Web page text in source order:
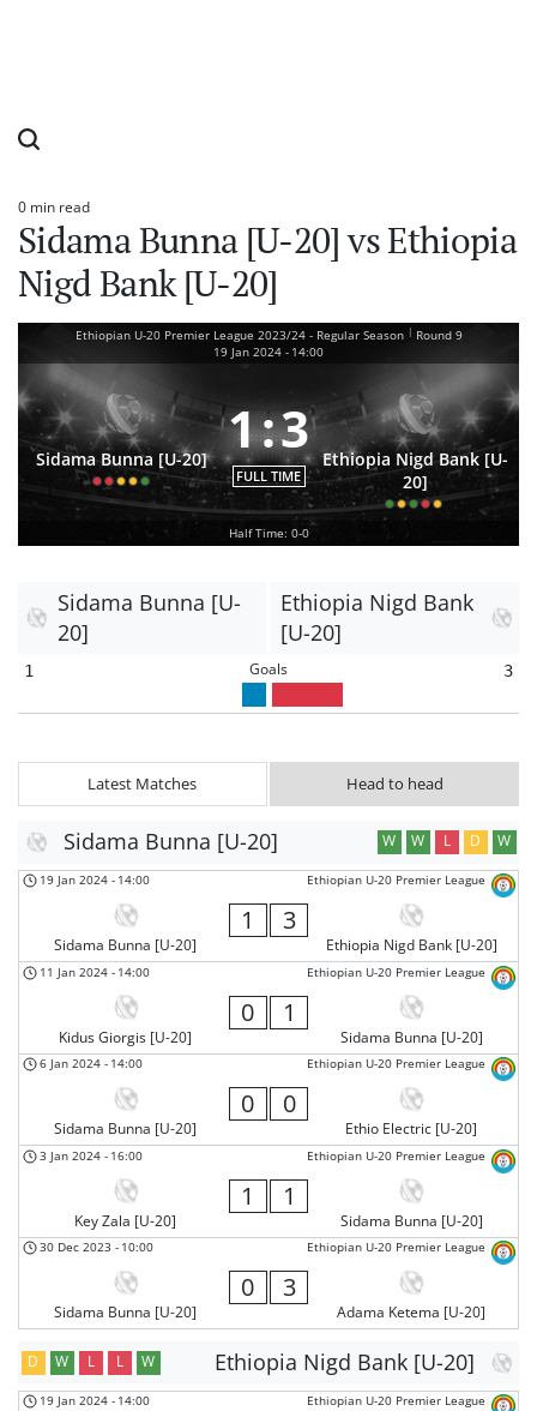
Estimated
read
time
0 min read
Sidama Bunna [U-20] vs Ethiopia
Nigd Bank [U-20]
Ethiopian U-20 Premier League 2023/24 - Regular Season | Round 9
19 Jan 2024 - 14:00
Sidama Bunna [U-20] 1:3
FULL TIME
Ethiopia Nigd Bank [U-
20]
Half Time: 0-0
Sidama Bunna [U-
20]
Ethiopia Nigd Bank
[U-20]
1 Goals 3
Latest Matches Head to head
Sidama Bunna [U-20] W W L D W
Ethiopian U-20 Premier League
19 Jan 2024 - 14:00
Sidama Bunna [U-20]
1 3
Ethiopia Nigd Bank [U-20]
Ethiopian U-20 Premier League
11 Jan 2024 - 14:00
Kidus Giorgis [U-20]
0 1
Sidama Bunna [U-20]
Ethiopian U-20 Premier League
6 Jan 2024 - 14:00
Sidama Bunna [U-20]
0 0
Ethio Electric [U-20]
Ethiopian U-20 Premier League
3 Jan 2024 - 16:00
Key Zala [U-20]
1 1
Sidama Bunna [U-20]
Ethiopian U-20 Premier League
30 Dec 2023 - 10:00
Sidama Bunna [U-20]
0 3
Adama Ketema [U-20]
Ethiopia Nigd Bank [U-20]
D W L L W
Ethiopian U-20 Premier League
19 Jan 2024 - 14:00